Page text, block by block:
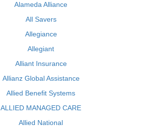
Alameda Alliance
All Savers
Allegiance
Allegiant
Alliant Insurance
Allianz Global Assistance
Allied Benefit Systems
ALLIED MANAGED CARE
Allied National